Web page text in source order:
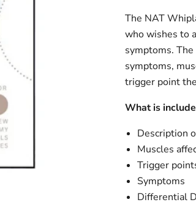
The NAT
who wishes to
symptoms.
symptoms,
trigger point
What is
Description
Muscles
Trigger
Symptoms
Differential